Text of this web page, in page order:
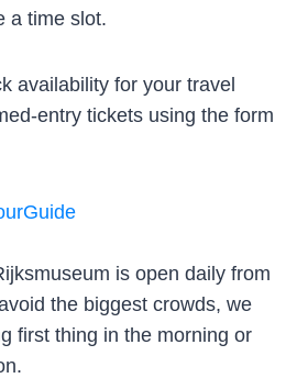
a time slot.
availability for your travel
entry tickets using the form
is open daily from
the biggest crowds, we
first thing in the morning or